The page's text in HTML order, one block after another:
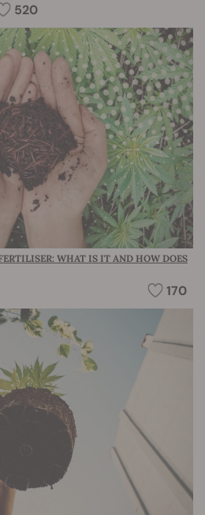
520
WHAT IS IT AND HOW DOES
170